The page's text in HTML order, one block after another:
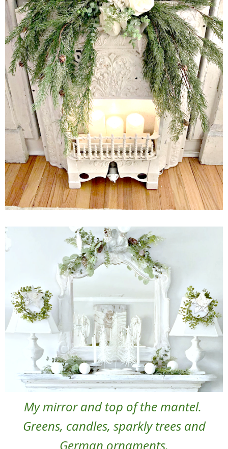
My mirror and top of the mantel.
Greens, candles, sparkly trees and
German ornaments.